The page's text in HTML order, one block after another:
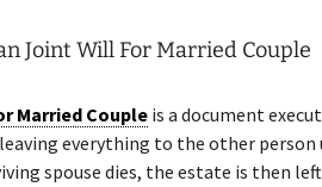
Joint Will For Married Couple
Married Coupleis a document
everything to the other
spouse dies, the estate is then